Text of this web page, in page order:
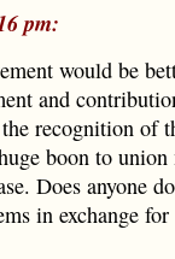
pm:
would be
and
recognition of
boon to union
Does anyone
in exchange